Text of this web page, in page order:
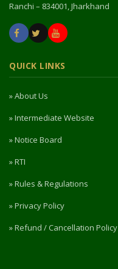
Ranchi – 834001, Jharkhand
QUICK LINKS
» About Us
» Intermediate Website
» Notice Board
» RTI
» Rules & Regulations
» Privacy Policy
» Refund / Cancellation Policy